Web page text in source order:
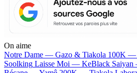
On aime
Notre Dame — Gazo & Tiakola 100K —
Soolking Laisse Moi — KeBlack